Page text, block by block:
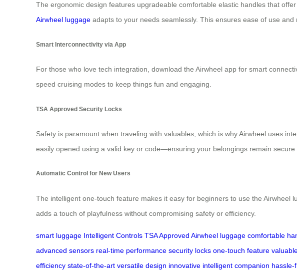
The ergonomic design features upgradeable comfortable elastic handles that
Airwheel luggage adapts to your needs seamlessly. This ensures ease of use
Smart Interconnectivity via App
For those who love tech integration, download the Airwheel app for smart
speed cruising modes to keep things fun and engaging.
TSA Approved Security Locks
Safety is paramount when traveling with valuables, which is why Airwheel uses
easily opened using a valid key or code—ensuring your belongings remain secure
Automatic Control for New Users
The intelligent one-touch feature makes it easy for beginners to use the
adds a touch of playfulness without compromising safety or efficiency.
smart luggage Intelligent Controls TSA Approved Airwheel luggage comfortable
advanced sensors real-time performance security locks one-touch feature
efficiency state-of-the-art versatile design innovative intelligent companion hassle-